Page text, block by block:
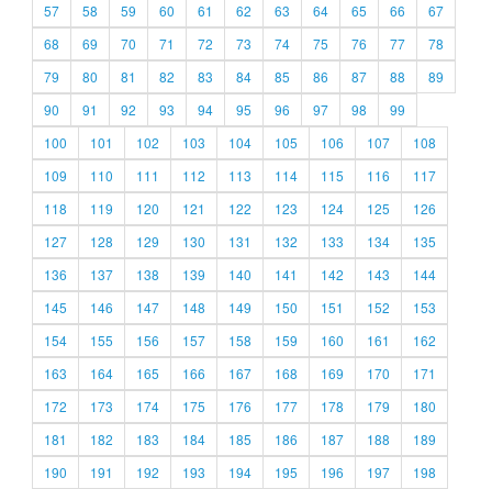
57
58 59 60 61 62 63 64 65 66
67
68
69 70 71 72 73 74 75 76 77
78
79
80 81 82 83 84 85 86 87 88
89
90
91 92 93 94 95 96 97 98
99
100
101 102 103 104 105 106 107
108
109
110 111 112 113 114 115 116
117
118
119 120 121 122 123 124 125
126
127
128 129 130 131 132 133 134
135
136
137 138 139 140 141 142 143
144
145
146 147 148 149 150 151 152
153
154
155 156 157 158 159 160 161
162
163
164 165 166 167 168 169 170
171
172
173 174 175 176 177 178 179
180
181
182 183 184 185 186 187 188
189
190
191 192 193 194 195 196 197
198